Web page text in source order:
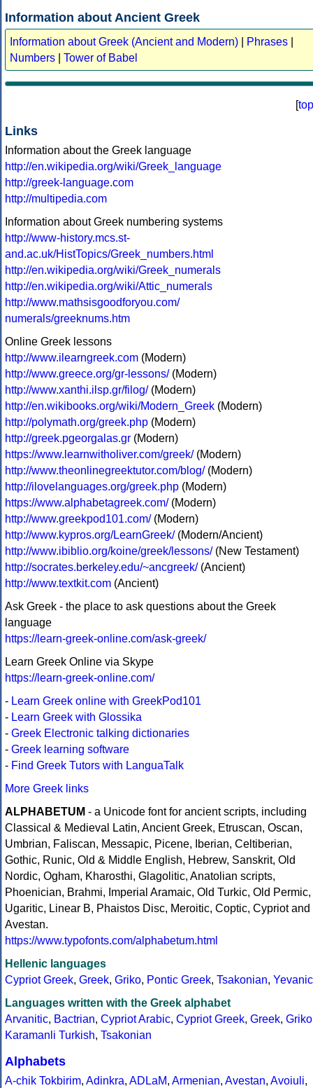
Information about Ancient Greek
Information about Greek (Ancient and Modern) Phrases
Numbers
Tower of Babel
[top
Links
Information about the Greek language
http://en.wikipedia.org/wiki/Greek_language
http://greek-language.com
http://multipedia.com
Information about Greek numbering systems
http://www-history.mcs.st-
and.ac.uk/HistTopics/Greek_numbers.html
http://en.wikipedia.org/wiki/Greek_numerals
http://en.wikipedia.org/wiki/Attic_numerals
http://www.mathsisgoodforyou.com/
numerals/greeknums.htm
Online Greek lessons
http://www.ilearngreek.com (Modern)
http://www.greece.org/gr-lessons/(Modern)
http://www.xanthi.ilsp.gr/filog/(Modern)
http://en.wikibooks.org/wiki/Modern_Greek (Modern)
http://polymath.org/greek.php (Modern)
http://greek.pgeorgalas.gr (Modern)
https://www.learnwitholiver.com/greek/(Modern)
http://www.theonlinegreektutor.com/blog/(Modern)
http://ilovelanguages.org/greek.php (Modern)
https://www.alphabetagreek.com/(Modern)
http://www.greekpod101.com/(Modern)
http://www.kypros.org/LearnGreek/(Modern/Ancient)
http://www.ibiblio.org/koine/greek/lessons/(New Testament)
http://socrates.berkeley.edu/~ancgreek/(Ancient)
http://www.textkit.com (Ancient)
Ask Greek - the place to ask questions about the Greek
language
https://learn-greek-online.com/ask-greek/
Learn Greek Online via Skype
https://learn-greek-online.com/
- Learn Greek online with GreekPod101
- Learn Greek with Glossika
- Greek Electronic talking dictionaries
- Greek learning software
- Find Greek Tutors with LanguaTalk
More Greek links
ALPHABETUM - a Unicode font for ancient scripts, including
Classical & Medieval Latin, Ancient Greek, Etruscan, Oscan,
Umbrian, Faliscan, Messapic, Picene, Iberian, Celtiberian,
Gothic, Runic, Old & Middle English, Hebrew, Sanskrit, Old
Nordic, Ogham, Kharosthi, Glagolitic, Anatolian scripts,
Phoenician, Brahmi, Imperial Aramaic, Old Turkic, Old Permic,
Ugaritic, Linear B, Phaistos Disc, Meroitic, Coptic, Cypriot and
Avestan.
https://www.typofonts.com/alphabetum.html
Hellenic languages
Cypriot Greek, Greek, Griko, Pontic Greek, Tsakonian, Yevanic
Languages written with the Greek alphabet
Arvanitic, Bactrian, Cypriot Arabic, Cypriot Greek, Greek, Griko
Karamanli Turkish, Tsakonian
Alphabets
A-chik Tokbirim, Adinkra, ADLaM, Armenian, Avestan, Avoiuli,